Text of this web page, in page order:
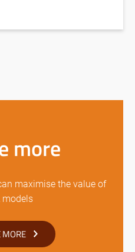
more
maximise the value of
models
MORE